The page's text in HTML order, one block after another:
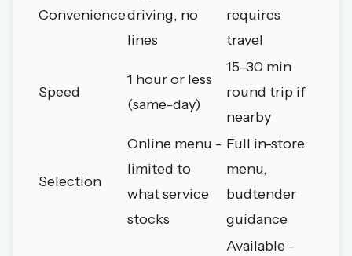
Conveniencedriving, no
lines
requires
travel
Speed
1 hour or less
(same-day)
15–30 min
round trip if
nearby
Selection
Online menu -
limited to
what service
stocks
Full in-store
menu,
budtender
guidance
Available -